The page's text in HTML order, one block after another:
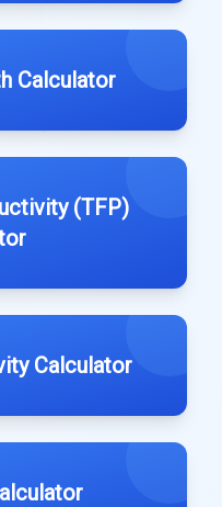
Calculator
(TFP)
Calculator